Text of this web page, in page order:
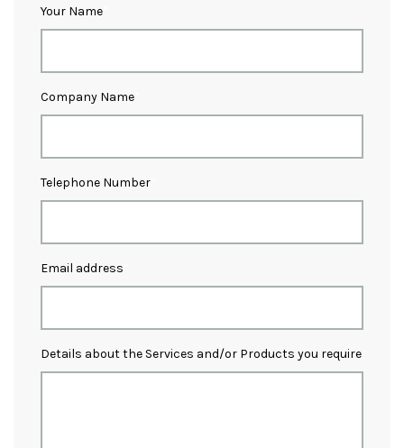
Your Name
Company Name
Telephone Number
Email address
Details about the Services and/or Products you require